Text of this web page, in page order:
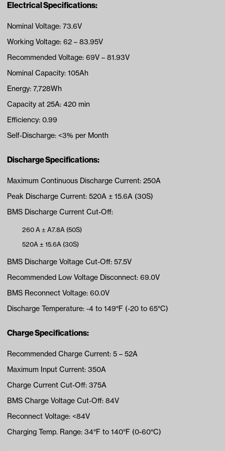
Electrical Specifications:
Nominal Voltage: 73.6V
Working Voltage: 62 – 83.95V
Recommended Voltage: 69V – 81.93V
Nominal Capacity: 105Ah
Energy: 7,728Wh
Capacity at 25A: 420 min
Efficiency: 0.99
Self-Discharge: <3% per Month
Discharge Specifications:
Maximum Continuous Discharge Current: 250A
Peak Discharge Current: 520A ± 15.6A (30S)
BMS Discharge Current Cut-Off:
260 A ± A7.8A (50S)
520A ± 15.6A (30S)
BMS Discharge Voltage Cut-Off: 57.5V
Recommended Low Voltage Disconnect: 69.0V
BMS Reconnect Voltage: 60.0V
Discharge Temperature: -4 to 149°F (-20 to 65°C)
Charge Specifications:
Recommended Charge Current: 5 – 52A
Maximum Input Current: 350A
Charge Current Cut-Off: 375A
BMS Charge Voltage Cut-Off: 84V
Reconnect Voltage: <84V
Charging Temp. Range: 34°F to 140°F (0-60°C)